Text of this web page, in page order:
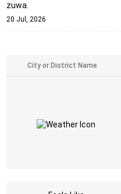
zuwa.
20 Jul, 2026